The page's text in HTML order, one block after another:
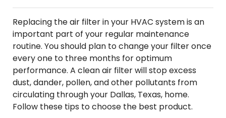
Replacing the air filter in your HVAC system is an
important part of your regular maintenance
routine. You should plan to change your filter once
every one to three months for optimum
performance. A clean air filter will stop excess
dust, dander, pollen, and other pollutants from
circulating through your Dallas, Texas, home.
Follow these tips to choose the best product.